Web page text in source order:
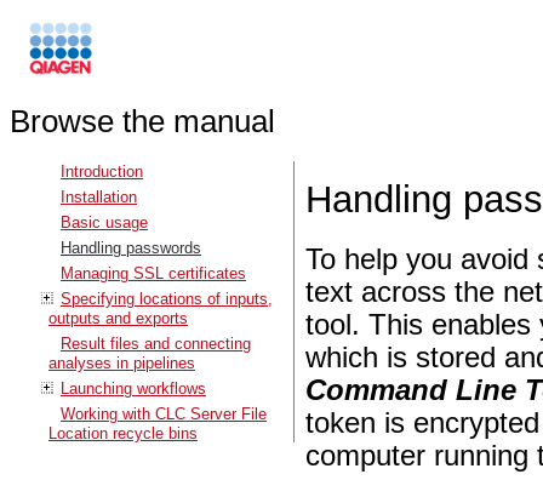
Browse the manual
Introduction
Installation
Basic usage
Handling passwords
Managing SSL certificates
Specifying locations of inputs,
outputs and exports
Result files and connecting
analyses in pipelines
Launching workflows
Working with CLC Server File
Location recycle bins
Handling
To help you avoid
text across the
tool. This
which is stored
Command Line
token is
computer running